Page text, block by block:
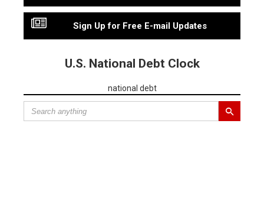
Sign Up for Free E-mail Updates
U.S. National Debt Clock
national debt